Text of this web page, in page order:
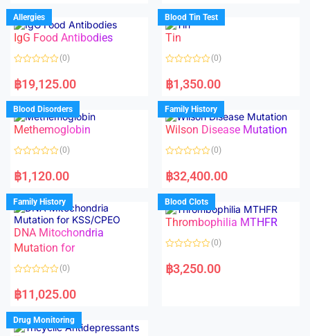
u
t
o
f
5
d
0
o
u
f
Allergies
IgG Food Antibodies
a
t
d
0
o
u
o
f
(0)
฿19,125.00
Blood Tin Test
Tin
a
t
d
0
o
u
o
f
(0)
฿1,350.00
Blood Disorders
Methemoglobin
a
t
d
0
o
u
t
o
f
5
(0)
฿1,120.00
Family History
Wilson Disease Mutation
a
t
d
0
o
u
f
(0)
฿32,400.00
Family History
DNA Mitochondria
Mutation for
a
t
d
0
o
(0)
฿11,025.00
Blood Clots
Thrombophilia MTHFR
a
t
(0)
฿3,250.00
Drug Monitoring